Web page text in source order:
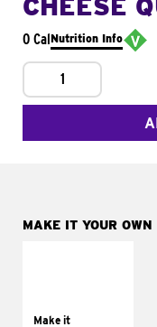
CHEESE
0 CalNutrition Info
1
MAKE IT YOUR OWN
Make ittomatoes